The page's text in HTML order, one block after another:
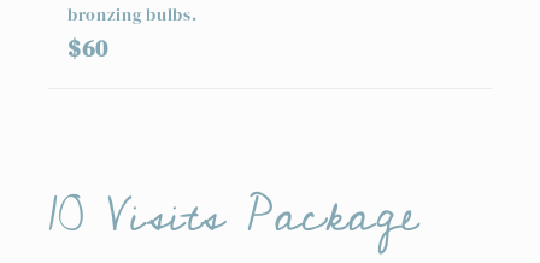
bronzing bulbs.
$60
10 Visits Package